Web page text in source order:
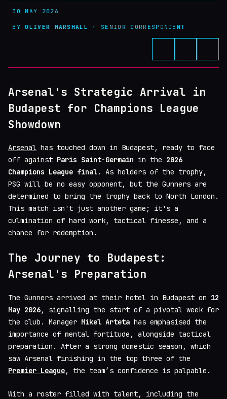
30 MAY 2026
BYOLIVER MARSHALL · SENIOR CORRESPONDENT
Arsenal's Strategic Arrival in
Budapest for Champions League
Showdown
Arsenal has touched down in Budapest, ready to face
off against Paris Saint-Germain in the 2026
Champions League final. As holders of the trophy,
PSG will be no easy opponent, but the Gunners are
determined to bring the trophy back to North London.
This match isn't just another game; it's a
culmination of hard work, tactical finesse, and a
chance for redemption.
The Journey to Budapest:
Arsenal's Preparation
The Gunners arrived at their hotel in Budapest on 12
May 2026, signalling the start of a pivotal week for
the club. Manager Mikel Arteta has emphasised the
importance of mental fortitude, alongside tactical
preparation. After a strong domestic season, which
saw Arsenal finishing in the top three of the
Premier League, the team’s confidence is palpable.
With a roster filled with talent, including the